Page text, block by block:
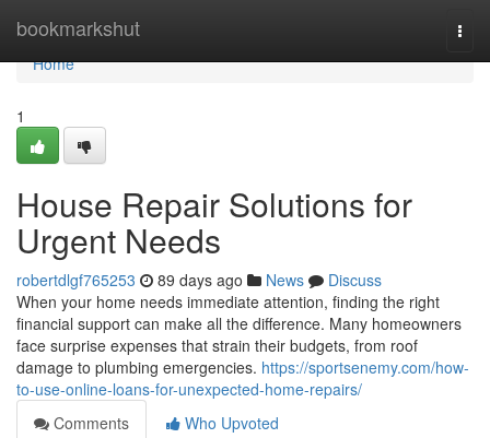
bookmarkshut
Home
Home
1
House Repair Solutions for
Urgent Needs
robertdlgf765253 89 days ago News
Discuss
When your home needs immediate attention, finding the right
financial support can make all the difference. Many homeowners
face surprise expenses that strain their budgets, from roof
damage to plumbing emergencies. https://sportsenemy.com/how-
to-use-online-loans-for-unexpected-home-repairs/
Comments
Who Upvoted